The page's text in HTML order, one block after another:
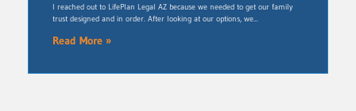
​I reached out to LifePlan Legal AZ because we needed to get our family
trust designed and in order. After looking at our options, we...
Read More »